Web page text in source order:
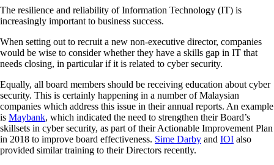
The resilience and reliability of Information Technology (IT) is
increasingly important to business success.
When setting out to recruit a new non-executive director, companies
would be wise to consider whether they have a skills gap in IT that
needs closing, in particular if it is related to cyber security.
Equally, all board members should be receiving education about cyber
security. This is certainly happening in a number of Malaysian
companies which address this issue in their annual reports. An example
is Maybank, which indicated the need to strengthen their Board’s
skillsets in cyber security, as part of their Actionable Improvement Plan
in 2018 to improve board effectiveness. Sime Darby and IOI also
provided similar training to their Directors recently.